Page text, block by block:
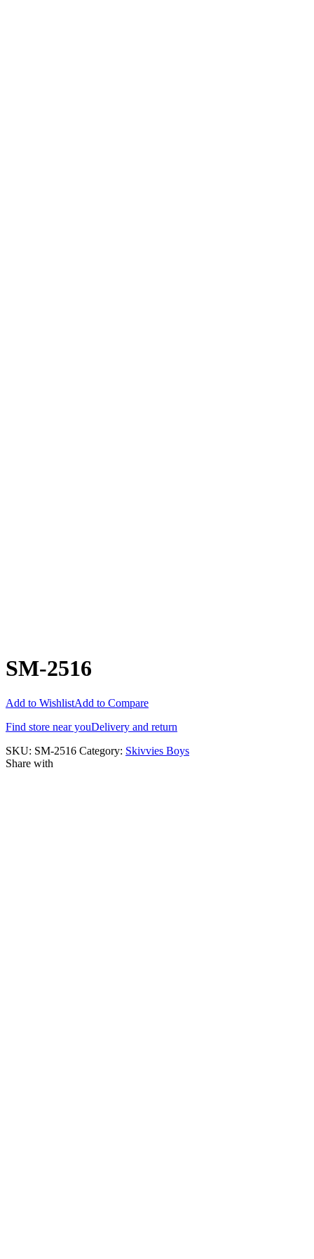
SM-2516
Add to WishlistAdd to Compare
Find store near youDelivery and return
SKU: SM-2516 Category: Skivvies Boys
Share with